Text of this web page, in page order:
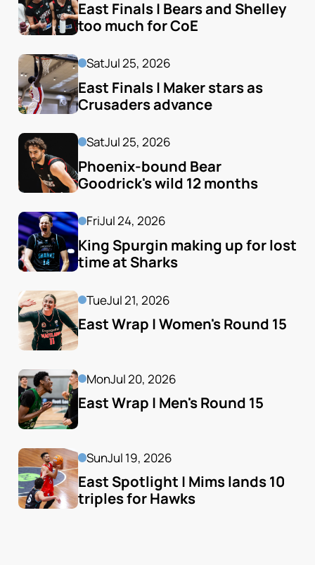
East Finals | Bears and Shelley
too much for CoE
SatJul 25, 2026
East Finals | Maker stars as
Crusaders advance
SatJul 25, 2026
Phoenix-bound Bear
Goodrick's wild 12 months
FriJul 24, 2026
King Spurgin making up for lost
time at Sharks
TueJul 21, 2026
East Wrap | Women's Round 15
MonJul 20, 2026
East Wrap | Men's Round 15
SunJul 19, 2026
East Spotlight | Mims lands 10
triples for Hawks